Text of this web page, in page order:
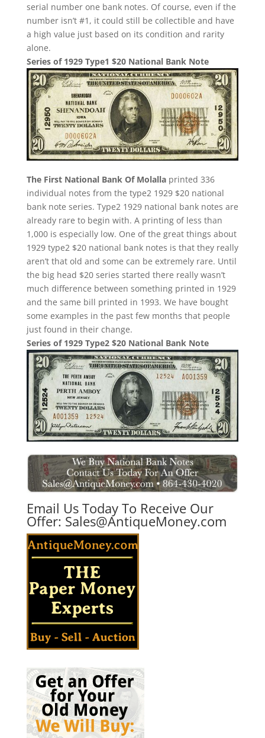
serial number one bank notes. Of course, even if the
number isn’t #1, it could still be collectible and have
a high value just based on its condition and rarity
alone.
Series of 1929 Type1 $20 National Bank Note
The First National Bank Of Molallaprinted 336
individual notes from the type2 1929 $20 national
bank note series. Type2 1929 national bank notes are
already rare to begin with. A printing of less than
1,000 is especially low. One of the great things about
1929 type2 $20 national bank notes is that they really
aren’t that old and some can be extremely rare. Until
the big head $20 series started there really wasn’t
much difference between something printed in 1929
and the same bill printed in 1993. We have bought
some examples in the past few months that people
just found in their change.
Series of 1929 Type2 $20 National Bank Note
Email Us Today To Receive Our
Offer: Sales@AntiqueMoney.com